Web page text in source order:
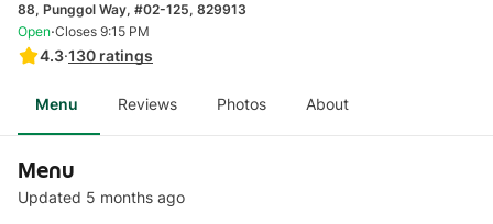
88, Punggol Way, #02-125, 829913
4.3·130 ratings
Open·Closes 9:15 PM
Menu Reviews Photos About
Menu
Updated 5 months ago